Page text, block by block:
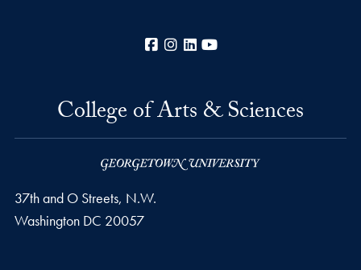
Facebook
Instagram
LinkedIn
College of Arts & Sciences
37th and O Streets, N.W.
Washington DC 20057